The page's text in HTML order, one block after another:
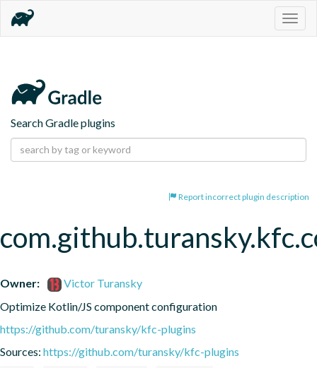
Search Gradle plugins
Report incorrect plugin description
Owner:
Victor Turansky
Optimize Kotlin/JS component configuration
https://github.com/turansky/kfc-plugins
Sources: https://github.com/turansky/kfc-plugins